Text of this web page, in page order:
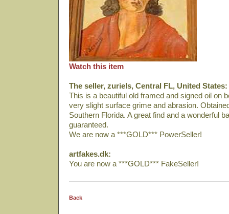
Watch this item
The seller, zuriels, Central FL, United States:
This is a beautiful old framed and signed oil on
very slight surface grime and abrasion.
Southern Florida. A great find and a wonderful
guaranteed.
We are now a ***GOLD*** PowerSeller!
artfakes.dk:
You are now a ***GOLD*** FakeSeller!
Back